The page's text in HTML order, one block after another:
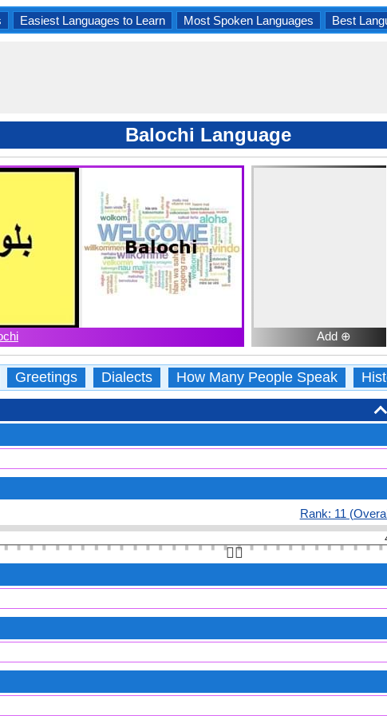
Easiest Languages to Learn Most Spoken Languages Best
Balochi Language
Add ⊕
Greetings Dialects How Many People Speak
Rank: 11
👆🏻